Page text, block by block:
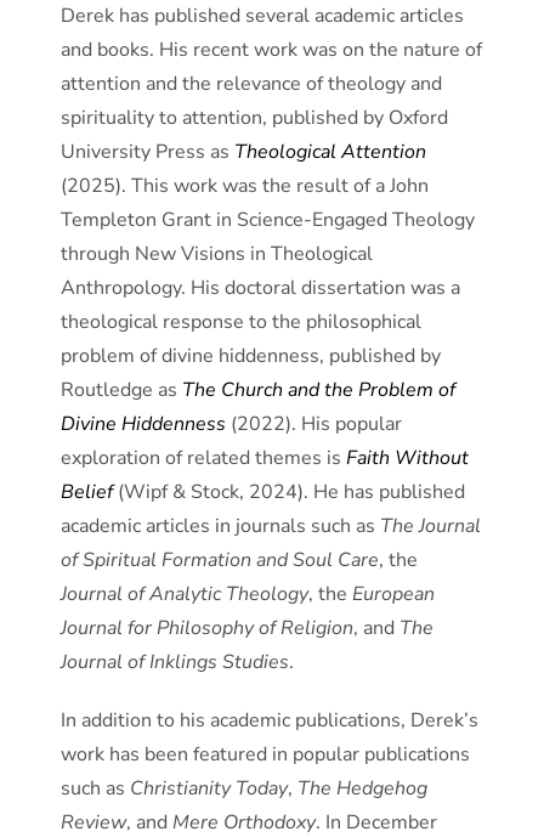
Derek has published several academic articles
and books. His recent work was on the nature of
attention and the relevance of theology and
spirituality to attention, published by Oxford
University Press as Theological Attention
(2025). This work was the result of a John
Templeton Grant in Science-Engaged Theology
through New Visions in Theological
Anthropology. His doctoral dissertation was a
theological response to the philosophical
problem of divine hiddenness, published by
Routledge as The Church and the Problem of
Divine Hiddenness (2022). His popular
exploration of related themes is Faith Without
Belief (Wipf & Stock, 2024). He has published
academic articles in journals such as The Journal
of Spiritual Formation and Soul Care, the
Journal of Analytic Theology, the European
Journal for Philosophy of Religion, and The
Journal of Inklings Studies.
In addition to his academic publications, Derek’s
work has been featured in popular publications
such as Christianity Today, The Hedgehog
Review, and Mere Orthodoxy. In December